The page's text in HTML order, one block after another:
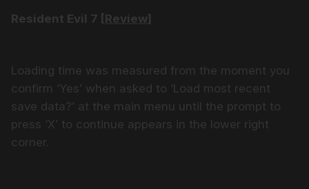
Resident Evil 7 [Review]
Loading time was measured from the moment you
confirm ‘Yes’ when asked to ‘Load most recent
save data?’ at the main menu until the prompt to
press ‘X’ to continue appears in the lower right
corner.